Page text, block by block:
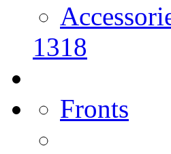
1318
Fronts